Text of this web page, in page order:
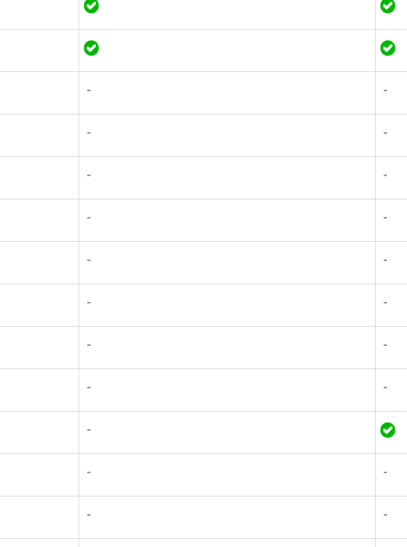
- -
- -
- -
- -
- -
- -
- -
- -
-
- -
- -